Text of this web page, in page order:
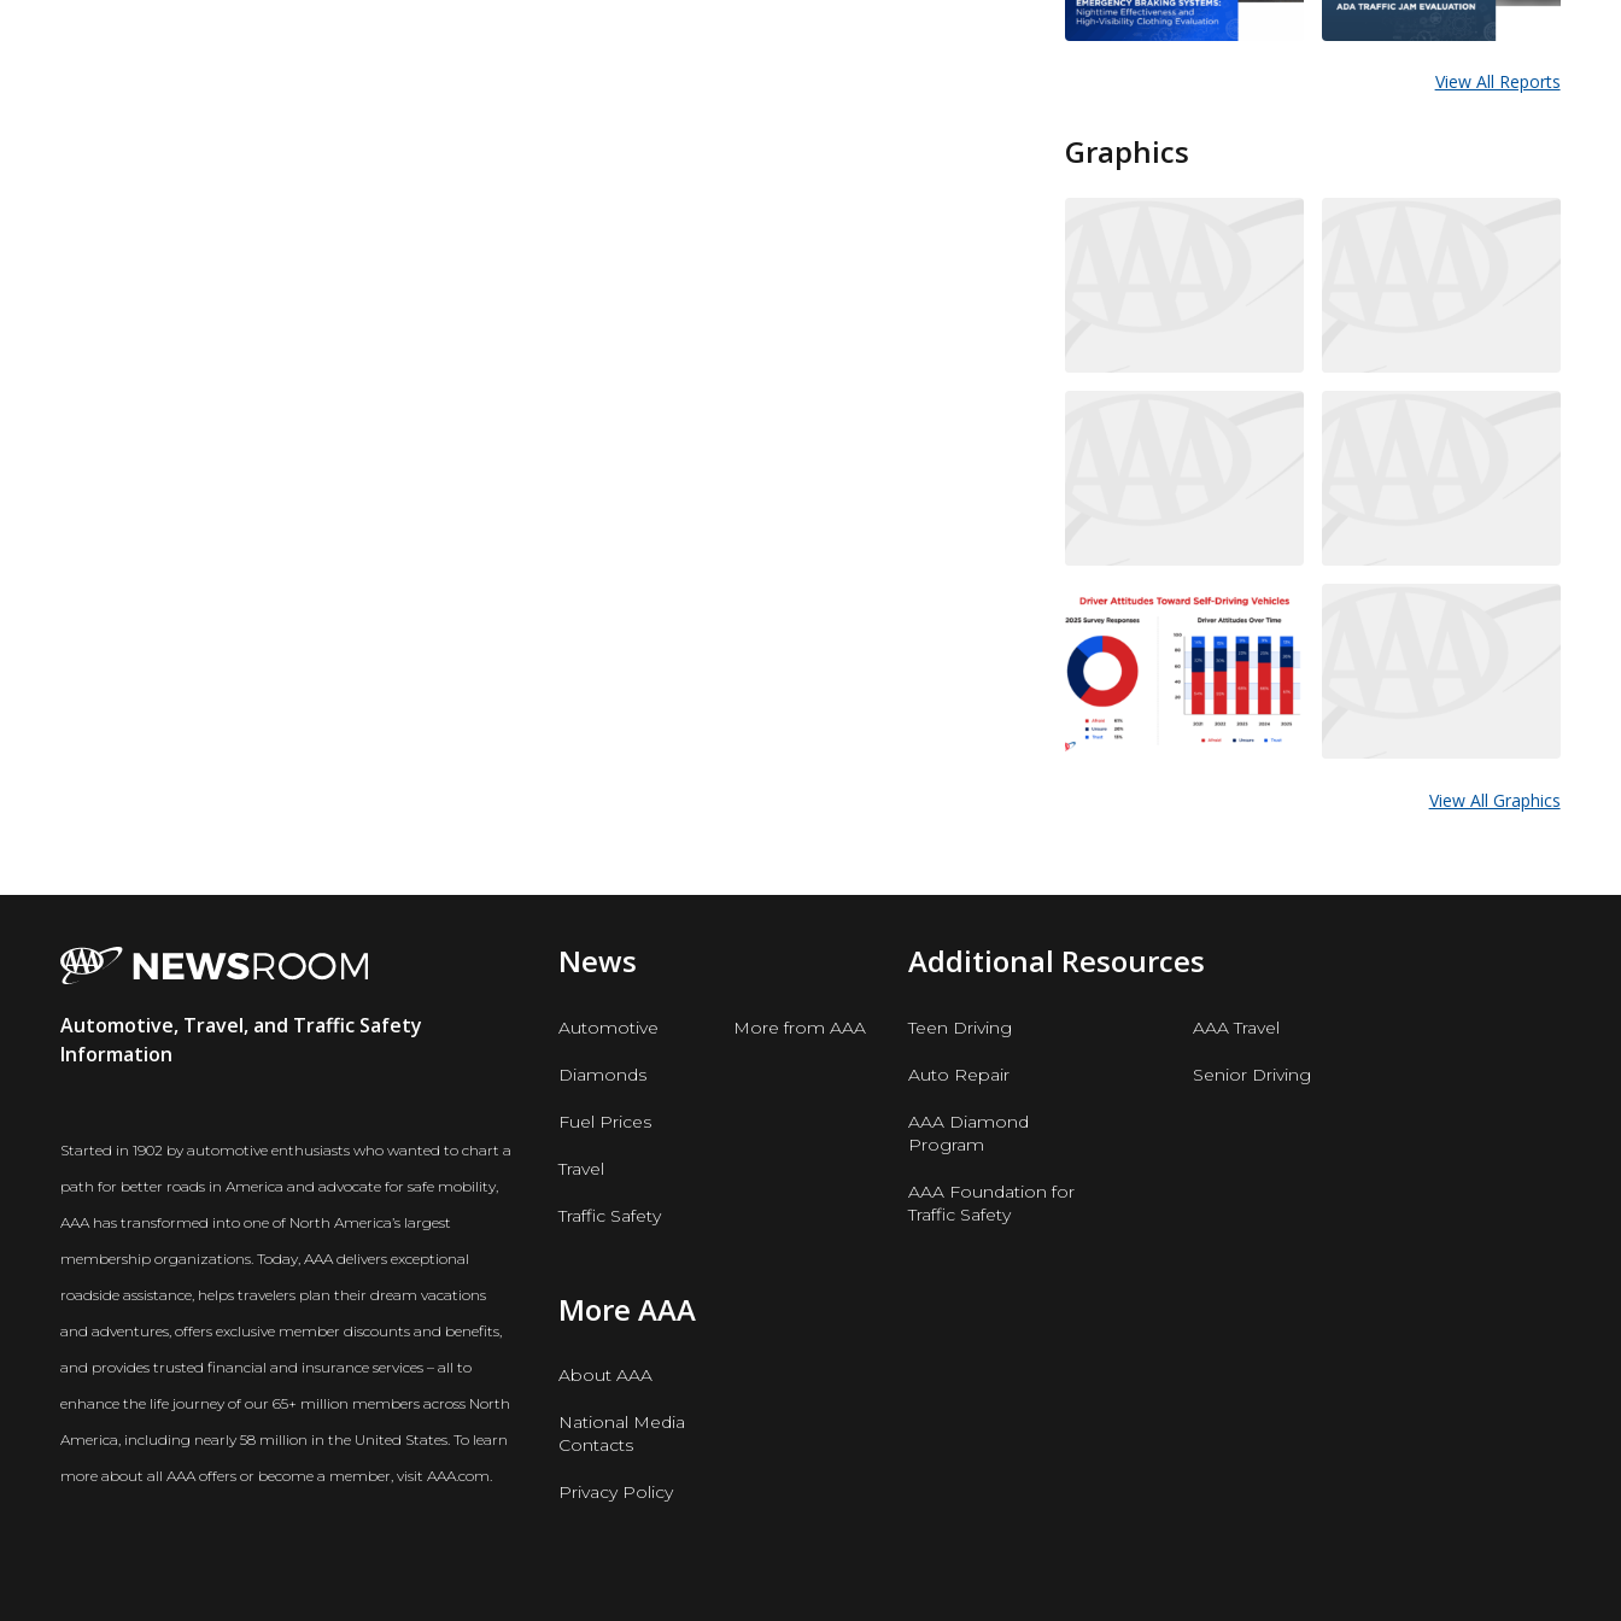
View All Reports
Graphics
View All Graphics
AAA
Newsroom
Automotive, Travel, and Traffic Safety
Information
Started in 1902 by automotive enthusiasts who wanted to chart a
path for better roads in America and advocate for safe mobility,
AAA has transformed into one of North America’s largest
membership organizations. Today, AAA delivers exceptional
roadside assistance, helps travelers plan their dream vacations
and adventures, offers exclusive member discounts and benefits,
and provides trusted financial and insurance services – all to
enhance the life journey of our 65+ million members across North
America, including nearly 58 million in the United States. To learn
more about all AAA offers or become a member, visit AAA.com.
News
Automotive
Diamonds
Fuel Prices
Travel
Traffic Safety
More from AAA
Additional Resources
Teen Driving
Auto Repair
AAA Diamond
Program
AAA Foundation for
Traffic Safety
AAA Travel
Senior Driving
More AAA
About AAA
National Media
Contacts
Privacy Policy